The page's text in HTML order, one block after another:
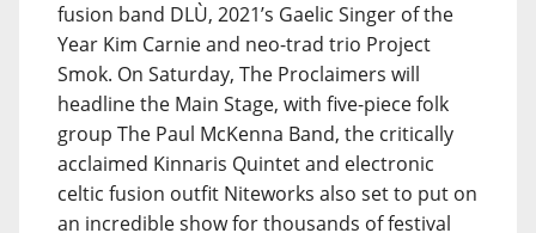
fusion band DLÙ, 2021’s Gaelic Singer of the
Year Kim Carnie and neo-trad trio Project
Smok. On Saturday, The Proclaimers will
headline the Main Stage, with five-piece folk
group The Paul McKenna Band, the critically
acclaimed Kinnaris Quintet and electronic
celtic fusion outfit Niteworks also set to put on
an incredible show for thousands of festival